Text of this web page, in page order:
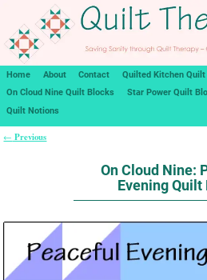
Home About Contact
Quilted Kitchen Quilt
On Cloud Nine Quilt Blocks
Star Power Quilt
Quilt Notions
← Previous
On Cloud Nine:
Evening Quilt